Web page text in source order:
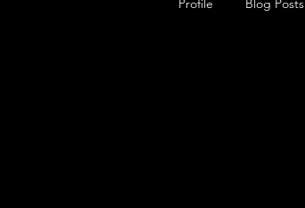
Profile Blog Posts